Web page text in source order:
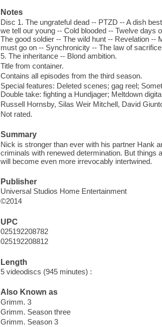
Notes
Disc 1. The ungrateful dead -- PTZD -- A dish
we tell our young -- Cold blooded -- Twelve
The good soldier -- The wild hunt -- Revelation
must go on -- Synchronicity -- The law of
5. The inheritance -- Blond ambition.
Title from container.
Contains all episodes from the third season.
Special features: Deleted scenes; gag reel;
Double take: fighting a Hundjager; Meltdown
Russell Hornsby, Silas Weir Mitchell, David
Not rated.
Summary
Nick is stronger than ever with his partner Hank
criminals with renewed determination. But things
will become even more irrevocably intertwined.
Publisher
Universal Studios Home Entertainment
©2014
UPC
025192208782
025192208812
Length
5 videodiscs (945 minutes) :
Also Known as
Grimm. 3
Grimm. Season three
Grimm. Season 3